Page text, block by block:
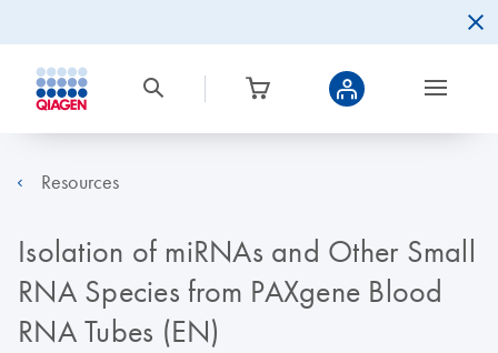
Resources
Isolation of miRNAs and Other Small
RNA Species from PAXgene Blood
RNA Tubes (EN)